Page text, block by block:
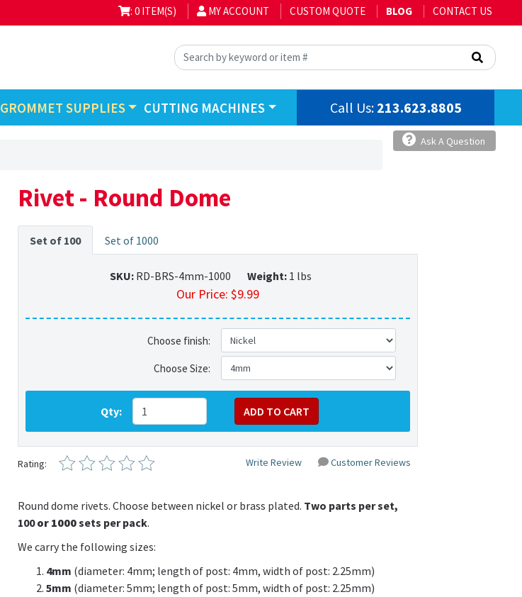
: 0 ITEM(S) MY ACCOUNT CUSTOM QUOTE BLOG CONTACT US
GROMMET SUPPLIES CUTTING MACHINES Call Us: 213.623.8805
Ask A Question
Rivet - Round Dome
Set of 100 Set of 1000
SKU: RD-BRS-4mm-1000 Weight: 1 lbs
Our Price: $9.99
Choose finish:
Choose Size:
Qty:
Rating: Write Review Customer Reviews
Round dome rivets. Choose between nickel or brass plated. Two parts per set,
100or 1000sets per pack.
We carry the following sizes:
4mm (diameter: 4mm; length of post: 4mm, width of post: 2.25mm)
5mm (diameter: 5mm; length of post: 5mm, width of post: 2.25mm)